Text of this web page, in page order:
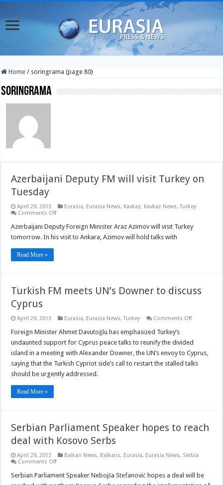
Home / soringrama (page 80)
soringrama
Azerbaijani Deputy FM will visit Turkey on
Tuesday
April 29, 2013 Eurasia, Eurasia News, Kavkaz, Kavkaz News,Turkey
Comments Offon
Deputy
FM
will
Azerbaijani Deputy Foreign Minister Araz Azimov will visit Turkey
tomorrow. In his visit to Ankara, Azimov will hold talks with
Read More »
Turkish FM meets UN’s Downer to discuss
Cyprus
April 29, 2013 Eurasia, Eurasia News,Turkey Comments Offon
UN’s
Downer
to
discuss
Foreign Minister Ahmet Davutoğlu has emphasized Turkey’s
undaunted support for Cyprus peace talks to reunify the divided
island in a meeting with Alexander Downer, the UN’s envoy to Cyprus,
saying that the Turkish Cypriot side’s call to restart the stalled talks
should be urgently addressed.
Read More »
Serbian Parliament Speaker hopes to reach
deal with Kosovo Serbs
April 29, 2013 Balkan News, Balkans, Eurasia, Eurasia News, Serbia
Comments Offon
Parliament
Speaker
Serbian Parliament Speaker Nebojša Stefanović hopes a deal will be